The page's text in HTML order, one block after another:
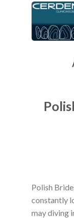
Polish
constantly
may diving